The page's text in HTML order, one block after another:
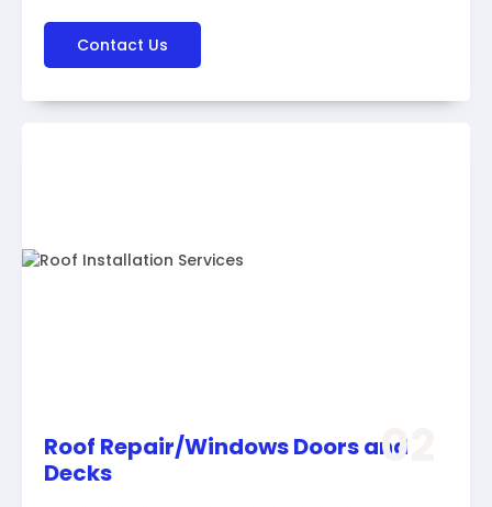
Contact Us
Roof Repair/Windows Doors and
Decks
02